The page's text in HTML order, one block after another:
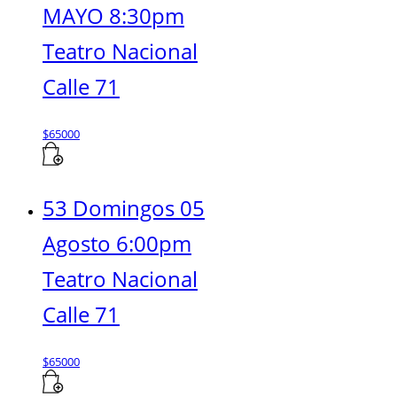
MAYO 8:30pm
Teatro Nacional
Calle 71
$65000
53 Domingos 05
Agosto 6:00pm
Teatro Nacional
Calle 71
$65000